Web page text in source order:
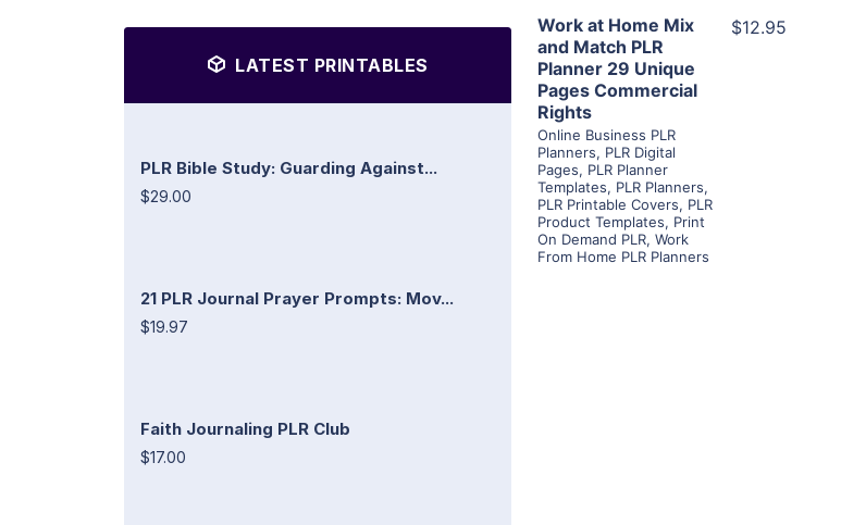
LATEST PRINTABLES
PLR Bible Study: Guarding Against...
$29.00
21 PLR Journal Prayer Prompts: Mov...
$19.97
Faith Journaling PLR Club
$17.00
Work at Home Mix
and Match PLR
Planner 29 Unique
Pages Commercial
Rights
Online Business PLR
Planners, PLR Digital
Pages, PLR Planner
Templates, PLR Planners,
PLR Printable Covers, PLR
Product Templates, Print
On Demand PLR, Work
From Home PLR Planners
$12.95